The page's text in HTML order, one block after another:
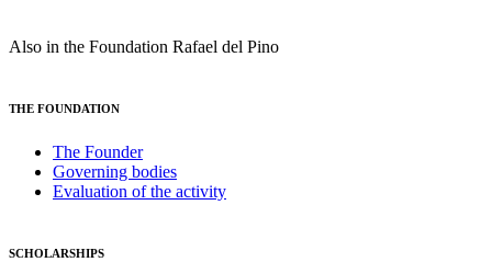
Also in the Foundation Rafael del Pino
THE FOUNDATION
The Founder
Governing bodies
Evaluation of the activity
SCHOLARSHIPS